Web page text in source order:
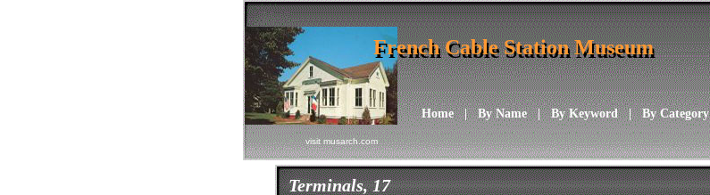
visit musarch.com
Home|By Name|By Keyword|By Category
French Cable Station Museum
French Cable Station Museum
Terminals, 17